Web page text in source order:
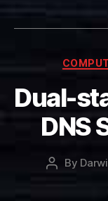
Dual-
DNS
Post
By